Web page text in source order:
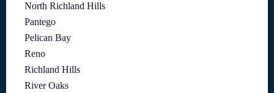
North Richland Hills
Pantego
Pelican Bay
Reno
Richland Hills
River Oaks